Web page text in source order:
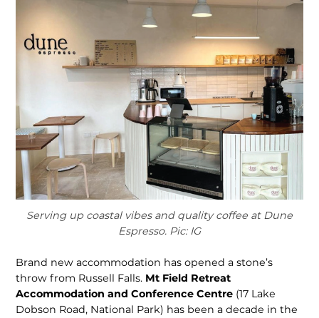
Serving up coastal vibes and quality coffee at Dune
Espresso. Pic: IG
Brand new accommodation has opened a stone’s
throw from Russell Falls. Mt Field Retreat
Accommoda­tion and Conference Centre (17 Lake
Dobson Road, National Park) has been a decade in the